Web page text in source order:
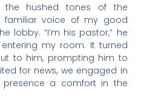
the hushed tones of the
familiar voice of my good
lobby. “I’m his pastor,” he
my room. It turned
to him, prompting him to
for news, we engaged in
presence a comfort in the